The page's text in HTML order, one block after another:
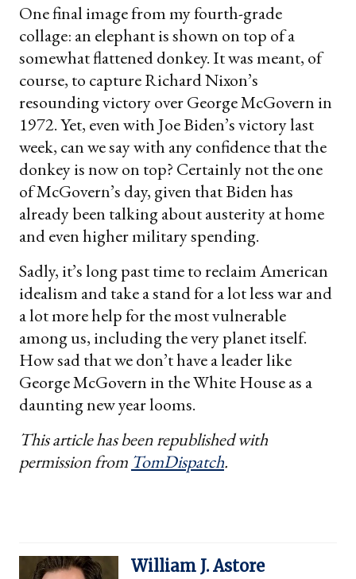
One final image from my fourth-grade
collage: an elephant is shown on top of a
somewhat flattened donkey. It was meant, of
course, to capture Richard Nixon’s
resounding victory over George McGovern in
1972. Yet, even with Joe Biden’s victory last
week, can we say with any confidence that the
donkey is now on top? Certainly not the one
of McGovern’s day, given that Biden has
already been talking about austerity at home
and even higher military spending.
Sadly, it’s long past time to reclaim American
idealism and take a stand for a lot less war and
a lot more help for the most vulnerable
among us, including the very planet itself.
How sad that we don’t have a leader like
George McGovern in the White House as a
daunting new year looms.
This article has been republished with
permission from TomDispatch.
William J. Astore